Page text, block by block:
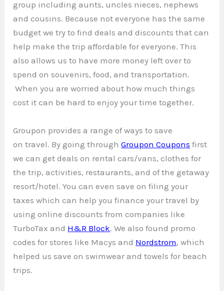
group including aunts, uncles nieces, nephews
and cousins. Because not everyone has the same
budget we try to find deals and discounts that can
help make the trip affordable for everyone. This
also allows us to have more money left over to
spend on souvenirs, food, and transportation.
When you are worried about how much things
cost it can be hard to enjoy your time together.
Groupon provides a range of ways to save
on travel. By going throughGroupon Coupons first
we can get deals on rental cars/vans, clothes for
the trip, activities, restaurants, and of the getaway
resort/hotel. You can even save on filing your
taxes which can help you finance your travel by
using online discounts from companies like
TurboTax and H&R Block. We also found promo
codes for stores like Macys and Nordstrom, which
helped us save on swimwear and towels for beach
trips.